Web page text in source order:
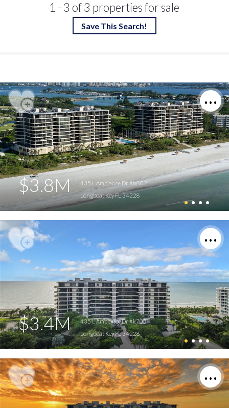
1 - 3 of 3 properties for sale
Save This Search!
$3.8M
435 L Ambiance Dr #h802
Longboat Key FL 34228
$3.4M
435 L Ambiance Dr #k705
Longboat Key FL 34228